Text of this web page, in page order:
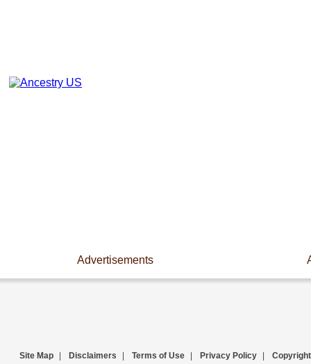
Advertisements
Site Map Disclaimers Terms of Use Privacy Policy Copyright